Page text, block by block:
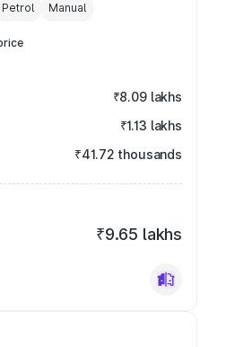
Petrol Manual
₹8.09 lakhs
₹1.13 lakhs
₹41.72 thousands
₹9.65 lakhs